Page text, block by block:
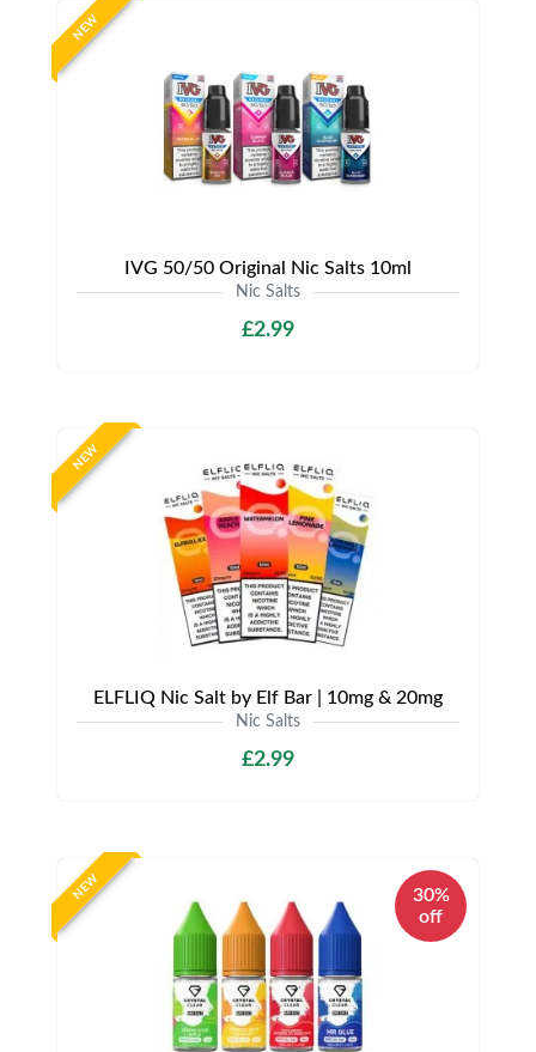
NEW
IVG 50/50 Original Nic Salts 10ml
Nic Salts
£2.99
NEW
ELFLIQ Nic Salt by Elf Bar | 10mg & 20mg
Nic Salts
£2.99
NEW
30%
off